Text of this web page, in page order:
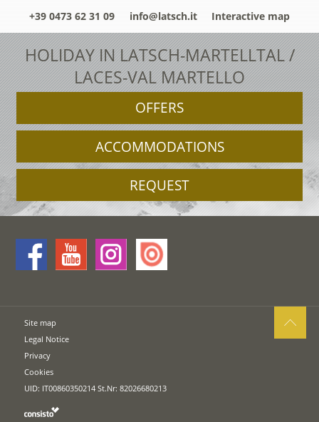
+39 0473 62 31 09 info@latsch.it Interactive map
HOLIDAY IN LATSCH-MARTELLTAL /
LACES-VAL MARTELLO
OFFERS
ACCOMMODATIONS
REQUEST
Site map
Legal Notice
Privacy
Cookies
UID: IT00860350214 St.Nr: 82026680213